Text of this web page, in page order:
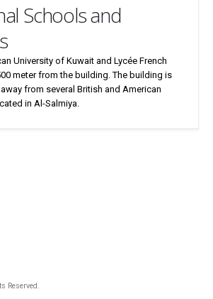
Schools and
University of Kuwait and Lycée French
meter from the building. The building is
from several British and American
in Al-Salmiya.
Reserved.